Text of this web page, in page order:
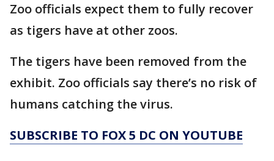
Zoo officials expect them to fully recover
as tigers have at other zoos.
The tigers have been removed from the
exhibit. Zoo officials say there’s no risk of
humans catching the virus.
SUBSCRIBE TO FOX 5 DC ON YOUTUBE